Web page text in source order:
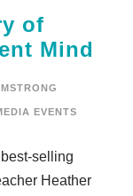
of
Mind
EVENTS
selling
Heather